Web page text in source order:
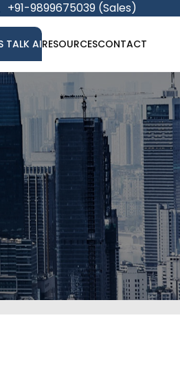
+91-9899675039 (Sales)
TALK AIRESOURCESCONTACT